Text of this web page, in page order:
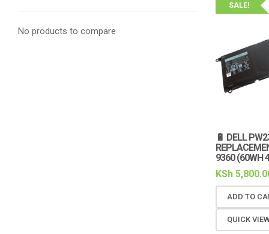
SALE!
🔋 DELL
9360 (60WH
KSh
ADD TO
QUICK
No products to compare